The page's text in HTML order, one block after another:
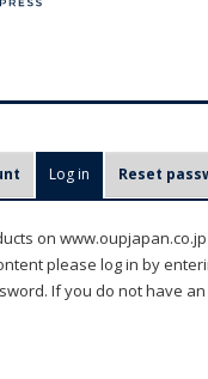
Log in (active tab)
Reset
on
please log in by
If you do not have